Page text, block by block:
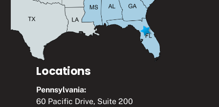
Locations
Pennsylvania:
60 Pacific Drive, Suite 200